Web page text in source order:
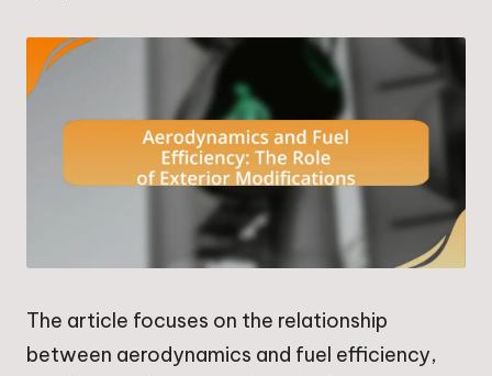
The article focuses on the relationship
between aerodynamics and fuel efficiency,